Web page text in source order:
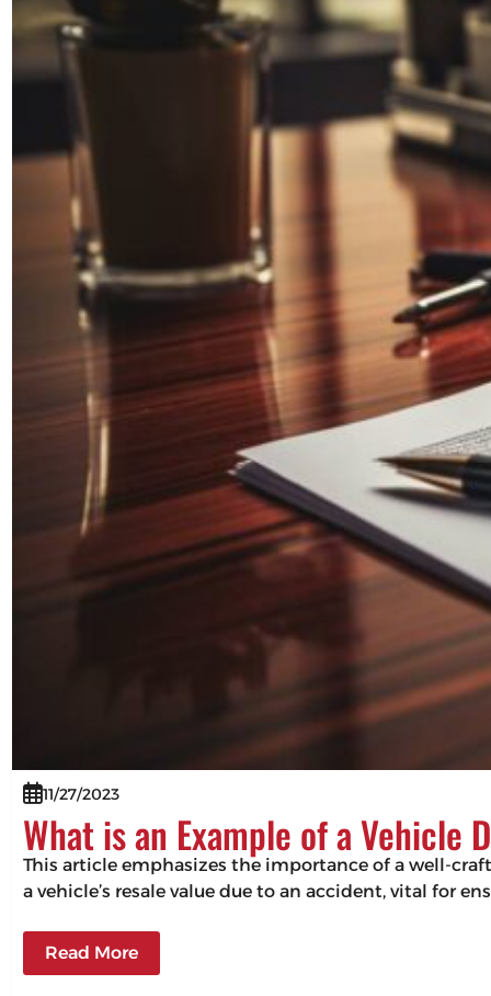
11/27/2023
What is an Example of a Vehicle
This article emphasizes the importance of a well-
a vehicle’s resale value due to an accident, vital for
Read More